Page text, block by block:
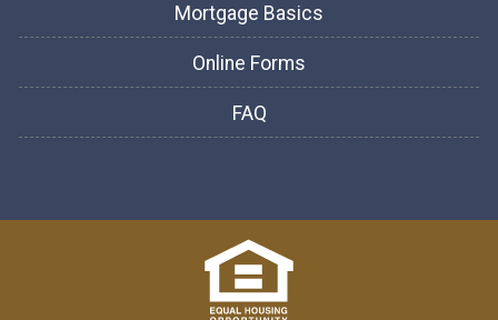
Mortgage Basics
Online Forms
FAQ